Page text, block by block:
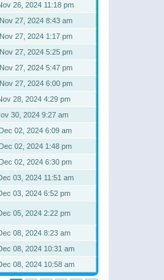
26, 2024 11:18 pm
27, 2024 8:43 am
27, 2024 1:17 pm
27, 2024 5:25 pm
27, 2024 5:47 pm
27, 2024 6:00 pm
28, 2024 4:29 pm
30, 2024 9:27 am
02, 2024 6:09 am
02, 2024 1:48 pm
02, 2024 6:30 pm
03, 2024 11:51 am
03, 2024 6:52 pm
05, 2024 2:22 pm
08, 2024 8:23 am
08, 2024 10:31 am
08, 2024 10:58 am